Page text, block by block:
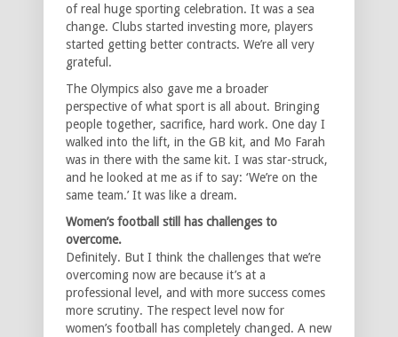
of real huge sporting celebration. It was a sea
change. Clubs started investing more, players
started getting better contracts. We’re all very
grateful.
The Olympics also gave me a broader
perspective of what sport is all about. Bringing
people together, sacrifice, hard work. One day I
walked into the lift, in the GB kit, and Mo Farah
was in there with the same kit. I was star-struck,
and he looked at me as if to say: ‘We’re on the
same team.’ It was like a dream.
Women’s football still has challenges to
overcome.
Definitely. But I think the challenges that we’re
overcoming now are because it’s at a
professional level, and with more success comes
more scrutiny. The respect level now for
women’s football has completely changed. A new